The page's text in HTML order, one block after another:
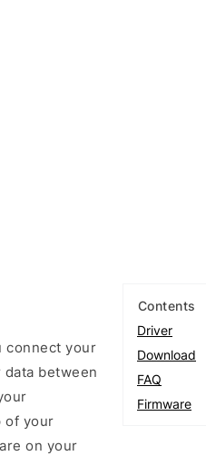
Contents
Driver
Download
FAQ
Firmware
connect your
between
of your
on your